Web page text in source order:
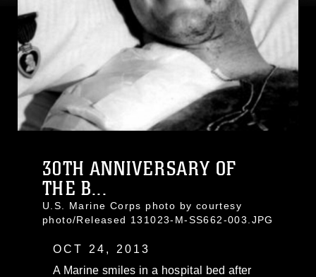
30TH ANNIVERSARY OF
THE B...
U.S. Marine Corps photo by courtesy
photo/Released 131023-M-SS662-003.JPG
OCT 24, 2013
A Marine smiles in a hospital bed after